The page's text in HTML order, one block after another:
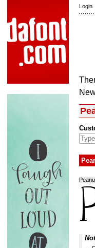
Login